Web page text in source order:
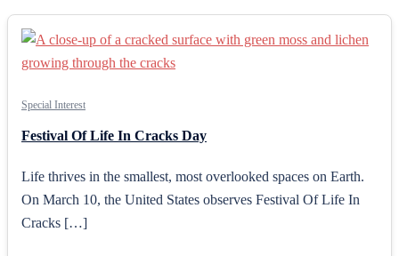
Special Interest
Festival Of Life In Cracks Day
Life thrives in the smallest, most overlooked spaces on Earth.
On March 10, the United States observes Festival Of Life In
Cracks […]